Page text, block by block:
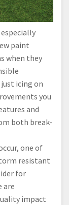
paint
when they
icing on
you
and
both break-
one of
resistant
for
are
impact